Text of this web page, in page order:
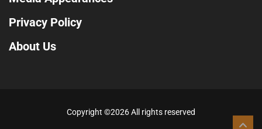
Privacy Policy
About Us
Copyright ©2026 All rights reserved